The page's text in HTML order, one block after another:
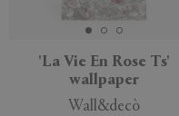
APPLY
'La Vie En Rose Ts'
wallpaper
Wall&decò